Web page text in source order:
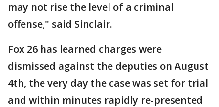
may not rise the level of a criminal
offense," said Sinclair.
Fox 26 has learned charges were
dismissed against the deputies on August
4th, the very day the case was set for trial
and within minutes rapidly re-presented